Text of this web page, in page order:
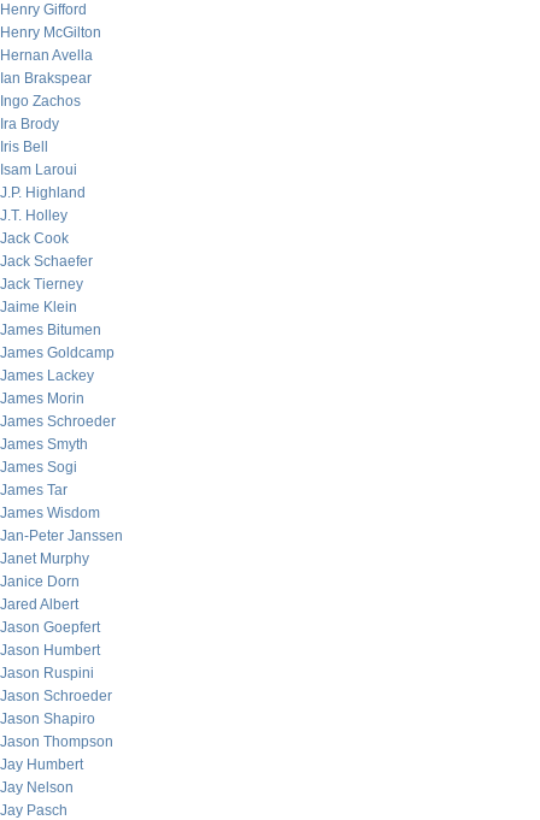
Henry Gifford
Henry McGilton
Hernan Avella
Ian Brakspear
Ingo Zachos
Ira Brody
Iris Bell
Isam Laroui
J.P. Highland
J.T. Holley
Jack Cook
Jack Schaefer
Jack Tierney
Jaime Klein
James Bitumen
James Goldcamp
James Lackey
James Morin
James Schroeder
James Smyth
James Sogi
James Tar
James Wisdom
Jan-Peter Janssen
Janet Murphy
Janice Dorn
Jared Albert
Jason Goepfert
Jason Humbert
Jason Ruspini
Jason Schroeder
Jason Shapiro
Jason Thompson
Jay Humbert
Jay Nelson
Jay Pasch